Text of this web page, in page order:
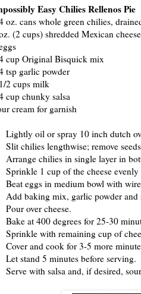
Easy Chilies Rellenos Pie
oz. cans whole green chilies,
(2 cups) shredded Mexican
cup Original Bisquick mix
tsp garlic powder
2 cups milk
cup chunky salsa
cream for garnish
oil or spray 10 inch dutch
chilies lengthwise; remove
chilies in single layer in
1 cup of the cheese evenly
eggs in medium bowl with
baking mix, garlic powder and
over cheese.
at 400 degrees for 25-30
with remaining cup of
and cook for 3-5 more
stand 5 minutes before serving.
with salsa and, if desired,